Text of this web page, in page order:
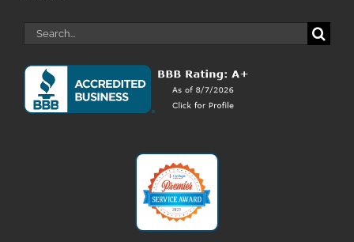
Search
for: